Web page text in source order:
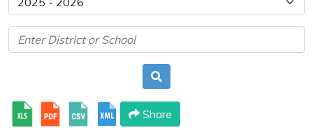
Share